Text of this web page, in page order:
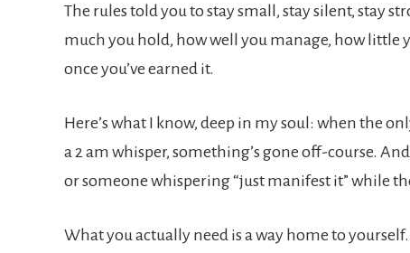
The rules told you to stay small, stay silent, stay
much you hold, how well you manage, how little
once you’ve earned it.
Here’s what I know, deep in my soul: when the
a 2 am whisper, something’s gone off-course.
or someone whispering “just manifest it” while
What you actually need is a way home to